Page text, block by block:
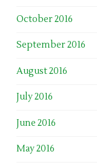
October 2016
September 2016
August 2016
July 2016
June 2016
May 2016